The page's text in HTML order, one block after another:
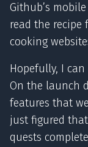
Github’s
read the
cooking
Hopefully, I
On the launch
features that
just figured
quests